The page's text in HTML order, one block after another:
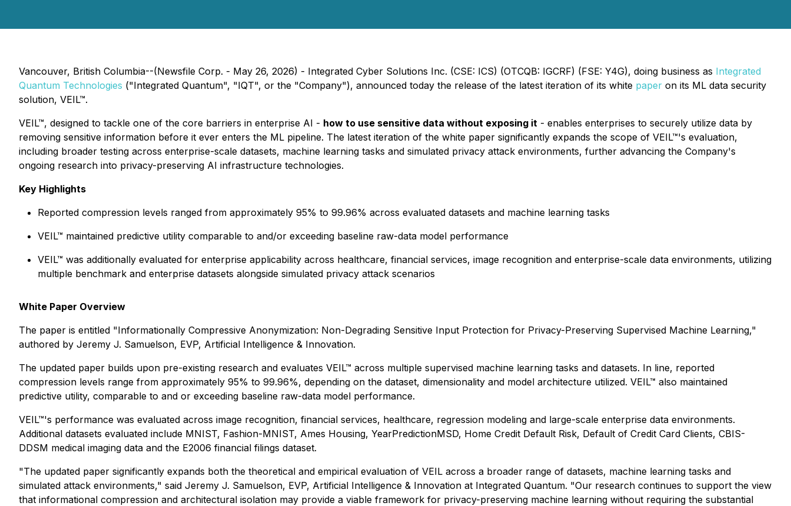
Vancouver, British Columbia--(Newsfile Corp. - May 26, 2026) - Integrated Cyber Solutions Inc. (CSE: ICS) (OTCQB: IGCRF) (FSE: Y4G), doing business as Integrated
Quantum Technologies ("Integrated Quantum", "IQT", or the "Company"), announced today the release of the latest iteration of its white paper on its ML data security
solution, VEIL™.
VEIL™, designed to tackle one of the core barriers in enterprise AI - how to use sensitive data without exposing it - enables enterprises to securely utilize data by
removing sensitive information before it ever enters the ML pipeline. The latest iteration of the white paper significantly expands the scope of VEIL™'s evaluation,
including broader testing across enterprise-scale datasets, machine learning tasks and simulated privacy attack environments, further advancing the Company's
ongoing research into privacy-preserving AI infrastructure technologies.
Key Highlights
Reported compression levels ranged from approximately 95% to 99.96% across evaluated datasets and machine learning tasks
VEIL™ maintained predictive utility comparable to and/or exceeding baseline raw-data model performance
VEIL™ was additionally evaluated for enterprise applicability across healthcare, financial services, image recognition and enterprise-scale data environments, utilizing
multiple benchmark and enterprise datasets alongside simulated privacy attack scenarios
White Paper Overview
The paper is entitled "Informationally Compressive Anonymization: Non-Degrading Sensitive Input Protection for Privacy-Preserving Supervised Machine Learning,"
authored by Jeremy J. Samuelson, EVP, Artificial Intelligence & Innovation.
The updated paper builds upon pre-existing research and evaluates VEIL™ across multiple supervised machine learning tasks and datasets. In line, reported
compression levels range from approximately 95% to 99.96%, depending on the dataset, dimensionality and model architecture utilized. VEIL™ also maintained
predictive utility, comparable to and or exceeding baseline raw-data model performance.
VEIL™'s performance was evaluated across image recognition, financial services, healthcare, regression modeling and large-scale enterprise data environments.
Additional datasets evaluated include MNIST, Fashion-MNIST, Ames Housing, YearPredictionMSD, Home Credit Default Risk, Default of Credit Card Clients, CBIS-
DDSM medical imaging data and the E2006 financial filings dataset.
"The updated paper significantly expands both the theoretical and empirical evaluation of VEIL across a broader range of datasets, machine learning tasks and
simulated attack environments," said Jeremy J. Samuelson, EVP, Artificial Intelligence & Innovation at Integrated Quantum. "Our research continues to support the view
that informational compression and architectural isolation may provide a viable framework for privacy-preserving machine learning without requiring the substantial